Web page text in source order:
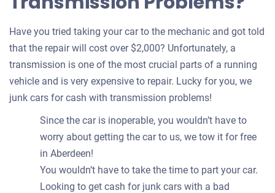
Have you tried taking your car to the mechanic and got told
that the repair will cost over $2,000? Unfortunately, a
transmission is one of the most crucial parts of a running
vehicle and is very expensive to repair. Lucky for you, we
junk cars for cash with transmission problems!
Since the car is inoperable, you wouldn’t have to
worry about getting the car to us, we tow it for free
in Aberdeen!
You wouldn’t have to take the time to part your car.
Looking to get cash for junk cars with a bad